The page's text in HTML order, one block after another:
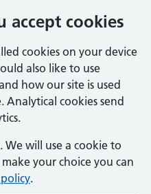
accept cookies
cookies on your device
also like to use
how our site is used
Analytical cookies send
We will use a cookie to
your choice you can
.